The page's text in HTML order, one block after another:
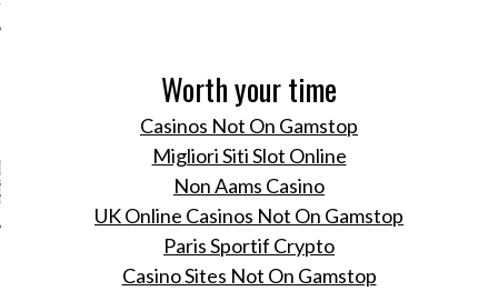
Worth your time
Casinos Not On Gamstop
Migliori Siti Slot Online
Non Aams Casino
UK Online Casinos Not On Gamstop
Paris Sportif Crypto
Casino Sites Not On Gamstop